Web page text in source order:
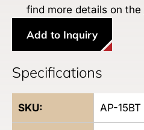
find more details on the
Add to Inquiry
Specifications
SKU: AP-15BT